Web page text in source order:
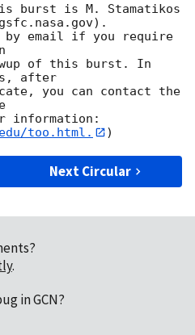
burst is M. Stamatikos
by email if you require
of this burst. In
after
you can contact the
information:
too.html.
Next Circular
.
in GCN?